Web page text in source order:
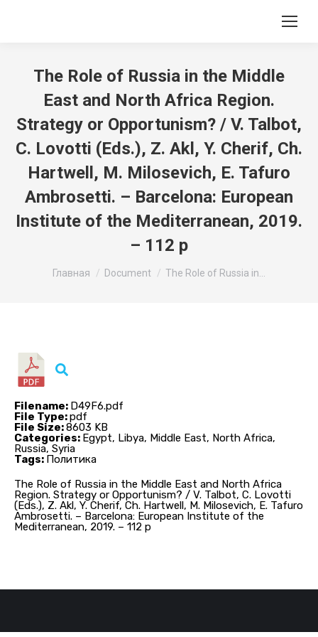
The Role of Russia in the Middle
East and North Africa Region.
Strategy or Opportunism? / V. Talbot,
C. Lovotti (Eds.), Z. Akl, Y. Cherif, Ch.
Hartwell, M. Milosevich, E. Tafuro
Ambrosetti. – Barcelona: European
Institute of the Mediterranean, 2019.
– 112 p
Главная Document The Role of Russia in…
The Role of Russia in the Middle East and North Africa
Region. Strategy or Opportunism? / V. Talbot, C. Lovotti
(Eds.), Z. Akl, Y. Cherif, Ch. Hartwell, M. Milosevich, E. Tafuro
Ambrosetti. – Barcelona: European Institute of the
Mediterranean, 2019. – 112 p
Filename: D49F6.pdf
File Type:pdf
File Size:8603 KB
Categories: Egypt, Libya, Middle East, North Africa,
Russia, Syria
Tags: Политика